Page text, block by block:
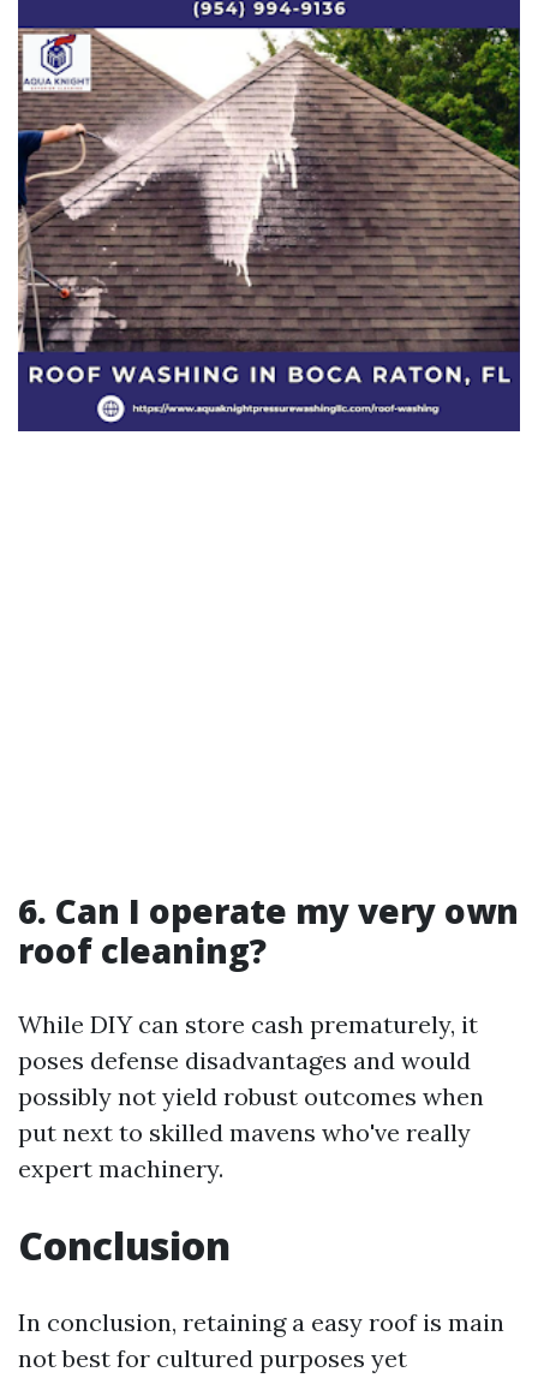
6. Can I operate my very own
roof cleaning?
While DIY can store cash prematurely, it
poses defense disadvantages and would
possibly not yield robust outcomes when
put next to skilled mavens who've really
expert machinery.
Conclusion
In conclusion, retaining a easy roof is main
not best for cultured purposes yet